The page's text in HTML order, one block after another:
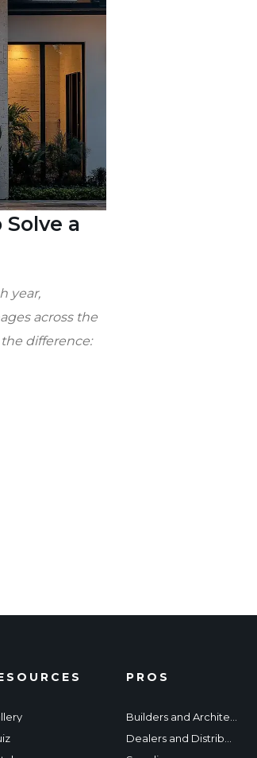
a
year,
across the
difference:
PROS